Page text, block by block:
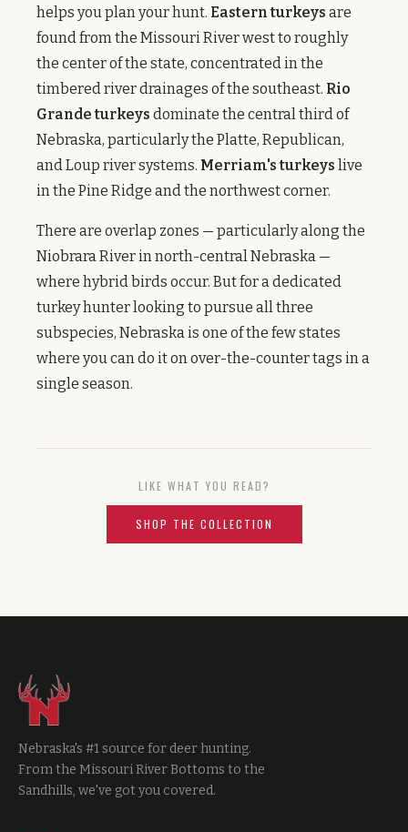
helps you plan your hunt. Eastern turkeys are
found from the Missouri River west to roughly
the center of the state, concentrated in the
timbered river drainages of the southeast. Rio
Grande turkeys dominate the central third of
Nebraska, particularly the Platte, Republican,
and Loup river systems. Merriam's turkeys live
in the Pine Ridge and the northwest corner.
There are overlap zones — particularly along the
Niobrara River in north-central Nebraska —
where hybrid birds occur. But for a dedicated
turkey hunter looking to pursue all three
subspecies, Nebraska is one of the few states
where you can do it on over-the-counter tags in a
single season.
LIKE WHAT YOU READ?
SHOP THE COLLECTION
Nebraska's #1 source for deer hunting.
From the Missouri River Bottoms to the
Sandhills, we've got you covered.